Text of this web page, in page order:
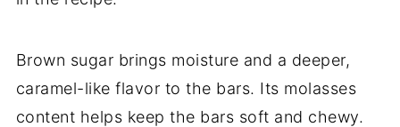
Brown sugar brings moisture and a deeper,
caramel-like flavor to the bars. Its molasses
content helps keep the bars soft and chewy.